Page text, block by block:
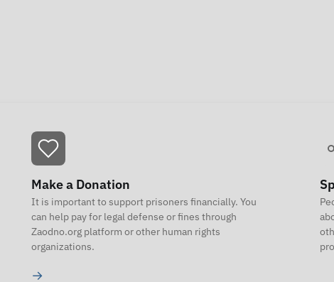
Make a Donation
It is important to support prisoners financially. You
can help pay for legal defense or fines through
Zaodno.org platform or other human rights
organizations.
→